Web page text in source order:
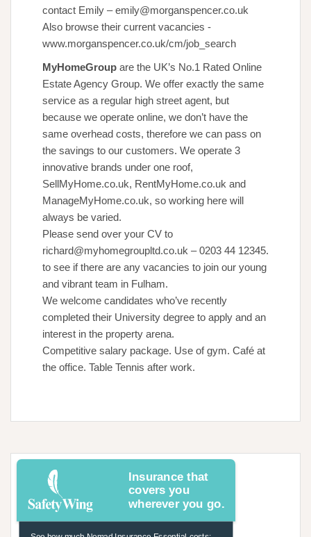
contact Emily – emily@morganspencer.co.uk
Also browse their current vacancies -
www.morganspencer.co.uk/cm/job_search
MyHomeGroup are the UK’s No.1 Rated Online
Estate Agency Group. We offer exactly the same
service as a regular high street agent, but
because we operate online, we don’t have the
same overhead costs, therefore we can pass on
the savings to our customers. We operate 3
innovative brands under one roof,
SellMyHome.co.uk, RentMyHome.co.uk and
ManageMyHome.co.uk, so working here will
always be varied.
Please send over your CV to
richard@myhomegroupltd.co.uk – 0203 44 12345.
to see if there are any vacancies to join our young
and vibrant team in Fulham.
We welcome candidates who’ve recently
completed their University degree to apply and an
interest in the property arena.
Competitive salary package. Use of gym. Café at
the office. Table Tennis after work.
Insurance that
covers you
wherever you go.